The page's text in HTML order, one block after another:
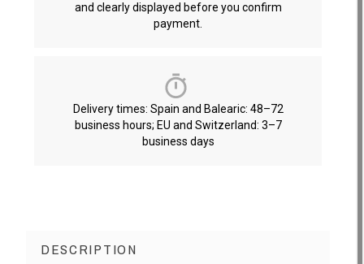
and clearly displayed before you confirm
payment.
Delivery times: Spain and Balearic: 48–72
business hours; EU and Switzerland: 3–7
business days
DESCRIPTION